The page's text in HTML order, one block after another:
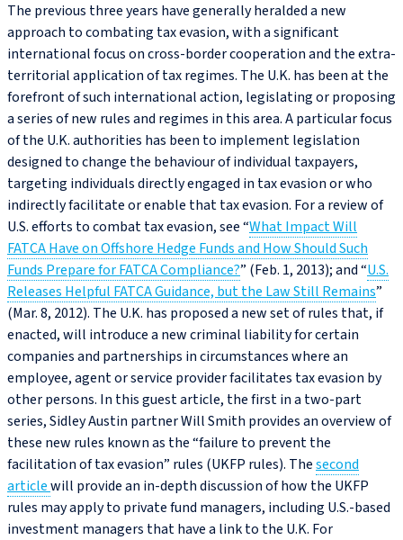
The previous three years have generally heralded a new
approach to combating tax evasion, with a significant
international focus on cross-border cooperation and the extra-
territorial application of tax regimes. The U.K. has been at the
forefront of such international action, legislating or proposing
a series of new rules and regimes in this area. A particular focus
of the U.K. authorities has been to implement legislation
designed to change the behaviour of individual taxpayers,
targeting individuals directly engaged in tax evasion or who
indirectly facilitate or enable that tax evasion. For a review of
U.S. efforts to combat tax evasion, see “What Impact Will
FATCA Have on Offshore Hedge Funds and How Should Such
Funds Prepare for FATCA Compliance?” (Feb. 1, 2013); and “U.S.
Releases Helpful FATCA Guidance, but the Law Still Remains”
(Mar. 8, 2012). The U.K. has proposed a new set of rules that, if
enacted, will introduce a new criminal liability for certain
companies and partnerships in circumstances where an
employee, agent or service provider facilitates tax evasion by
other persons. In this guest article, the first in a two-part
series, Sidley Austin partner Will Smith provides an overview of
these new rules known as the “failure to prevent the
facilitation of tax evasion” rules (UKFP rules). Thesecond
articlewill provide an in-depth discussion of how the UKFP
rules may apply to private fund managers, including U.S.-based
investment managers that have a link to the U.K. For